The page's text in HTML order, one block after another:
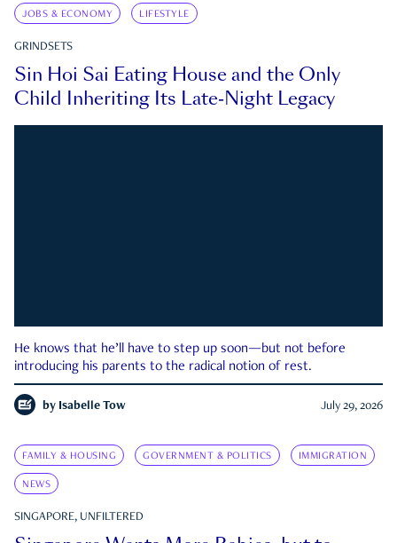
JOBS & ECONOMY LIFESTYLE
GRINDSETS
Sin Hoi Sai Eating House and the Only
Child Inheriting Its Late-Night Legacy
He knows that he’ll have to step up soon—but not before
introducing his parents to the radical notion of rest.
by Isabelle Tow July 29, 2026
FAMILY & HOUSING GOVERNMENT & POLITICS IMMIGRATION
NEWS
SINGAPORE, UNFILTERED